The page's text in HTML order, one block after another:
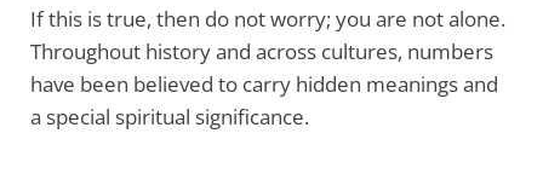
If this is true, then do not worry; you are not alone.
Throughout history and across cultures, numbers
have been believed to carry hidden meanings and
a special spiritual significance.